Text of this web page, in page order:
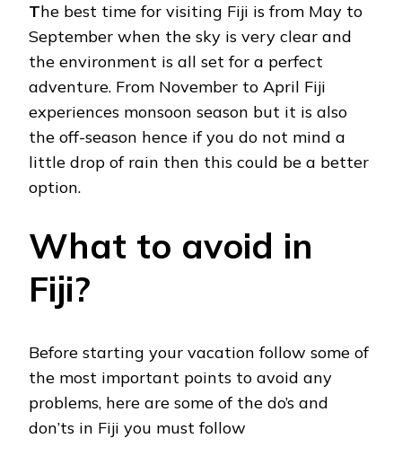
The best time for visiting Fiji is from May to
September when the sky is very clear and
the environment is all set for a perfect
adventure. From November to April Fiji
experiences monsoon season but it is also
the off-season hence if you do not mind a
little drop of rain then this could be a better
option.
What to avoid in
Fiji?
Before starting your vacation follow some of
the most important points to avoid any
problems, here are some of the do’s and
don’ts in Fiji you must follow